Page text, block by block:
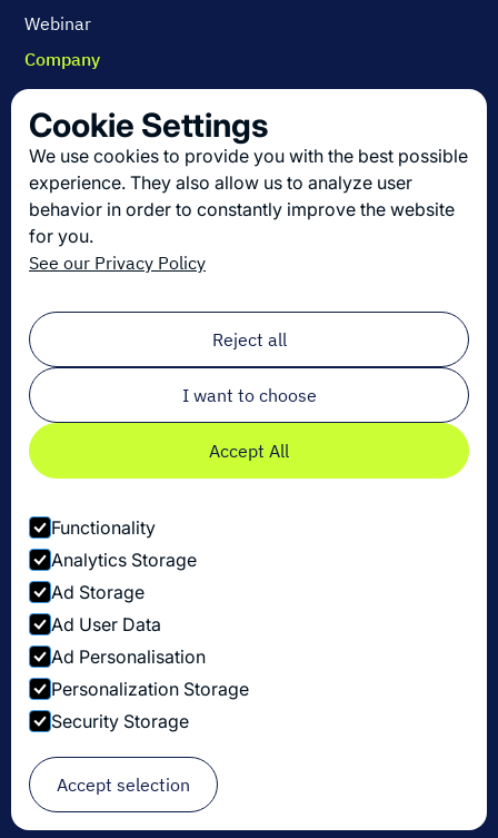
Webinar
Company
Contact us
About us
Join us
Get the latest in logistics innovation
Sign up for our newsletter!
Email*
© Copyright Dexory 2026
Privacy Policy
Cookie Settings
Security Disclosure Policy
Cookie Settings
We use cookies to provide you with the best possible
experience. They also allow us to analyze user
behavior in order to constantly improve the website
for you.
See our Privacy Policy
Reject all
I want to choose
Accept All
Functionality
Analytics Storage
Ad Storage
Ad User Data
Ad Personalisation
Personalization Storage
Security Storage
Accept selection